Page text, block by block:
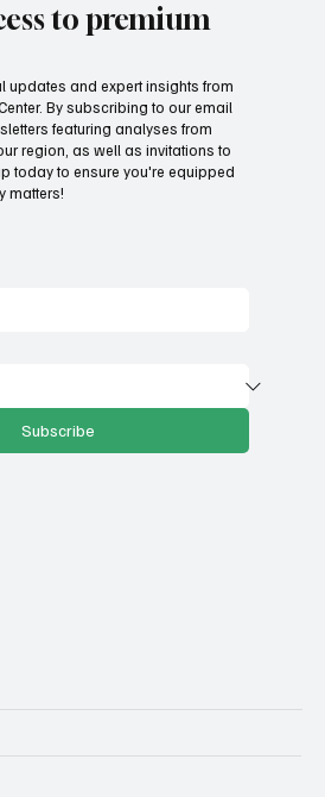
parental choice tax credit
prove critics wrong
to premium
updates and expert insights from
By subscribing to our email
featuring analyses from
region, as well as invitations to
today to ensure you're equipped
matters!
Subscribe